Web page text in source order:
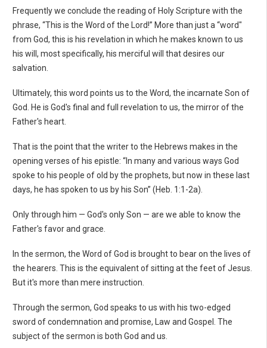
Frequently we conclude the reading of Holy Scripture with the
phrase, “This is the Word of the Lord!” More than just a “word"
from God, this is his revelation in which he makes known to us
his will, most specifically, his merciful will that desires our
salvation.
Ultimately, this word points us to the Word, the incarnate Son of
God. He is God's final and full revelation to us, the mirror of the
Father's heart.
That is the point that the writer to the Hebrews makes in the
opening verses of his epistle: “In many and various ways God
spoke to his people of old by the prophets, but now in these last
days, he has spoken to us by his Son” (Heb. 1:1-2a).
Only through him — God's only Son — are we able to know the
Father's favor and grace.
In the sermon, the Word of God is brought to bear on the lives of
the hearers. This is the equivalent of sitting at the feet of Jesus.
But it's more than mere instruction.
Through the sermon, God speaks to us with his two-edged
sword of condemnation and promise, Law and Gospel. The
subject of the sermon is both God and us.